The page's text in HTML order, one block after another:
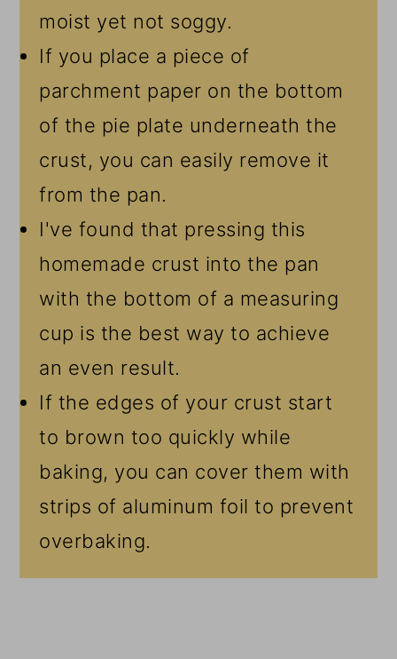
moist yet not soggy.
If you place a piece of
parchment paper on the bottom
of the pie plate underneath the
crust, you can easily remove it
from the pan.
I've found that pressing this
homemade crust into the pan
with the bottom of a measuring
cup is the best way to achieve
an even result.
If the edges of your crust start
to brown too quickly while
baking, you can cover them with
strips of aluminum foil to prevent
overbaking.